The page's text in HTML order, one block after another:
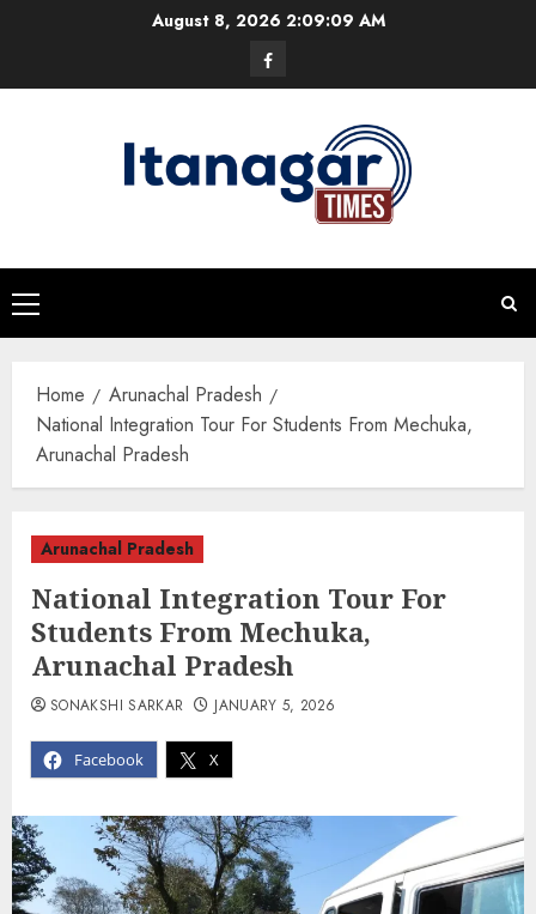
August 8, 20262:09:10 AM
Facebook
Primary
Menu
Home
Arunachal Pradesh
National Integration Tour For Students From Mechuka,
Arunachal Pradesh
Arunachal Pradesh
National Integration Tour For
Students From Mechuka,
Arunachal Pradesh
Facebook X
SONAKSHI SARKAR JANUARY 5, 2026